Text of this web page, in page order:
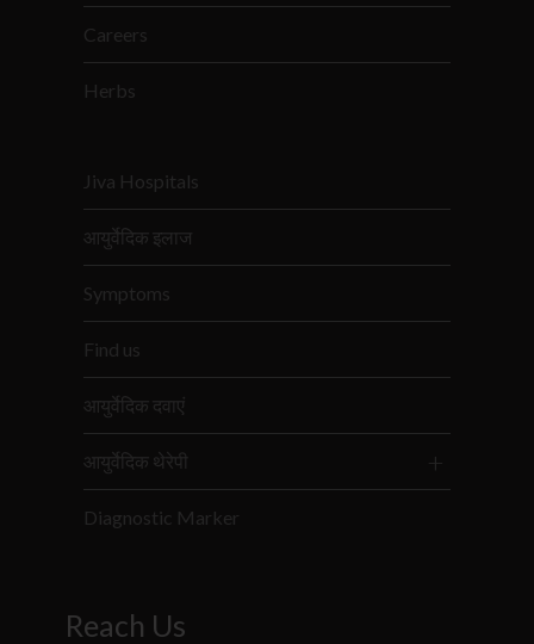
Careers
Herbs
Jiva Hospitals
आयुर्वेदिक इलाज
Symptoms
Find us
आयुर्वेदिक दवाएं
आयुर्वेदिक थेरेपी
Diagnostic Marker
Reach Us